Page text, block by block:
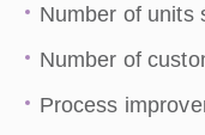
Number of units
Number of
Process